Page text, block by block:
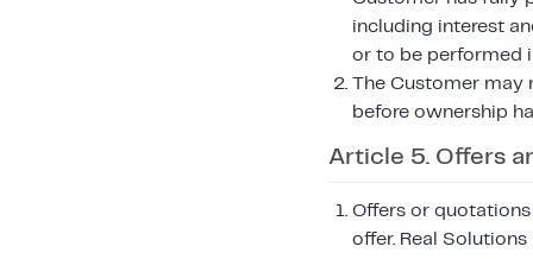
including interest
or to be performed
The Customer may
before ownership
Article 5. Offers
Offers or
offer. Real